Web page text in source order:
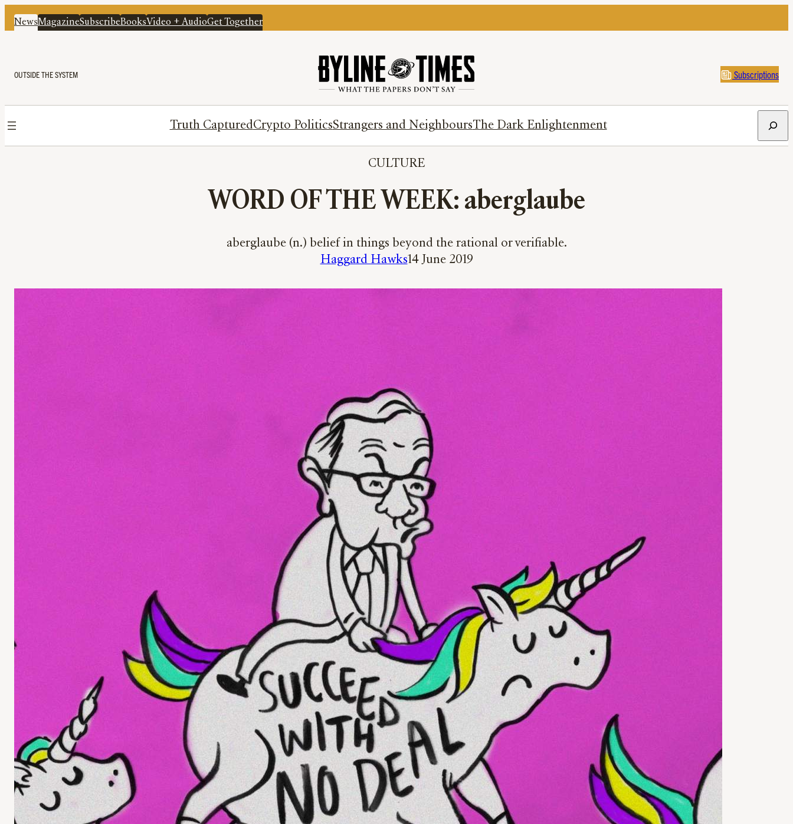
NewsMagazineSubscribeBooksVideo + AudioGet Together
OUTSIDE THE SYSTEM Subscriptions
Truth CapturedCrypto PoliticsStrangers and NeighboursThe Dark Enlightenment
CULTURE
WORD OF THE WEEK: aberglaube
aberglaube (n.) belief in things beyond the rational or verifiable.
Haggard Hawks14 June 2019